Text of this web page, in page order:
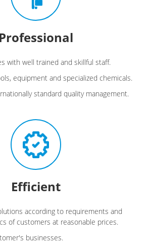
Professional
with well trained and skillful staff.
equipment and specialized chemicals.
standard quality management.
Efficient
according to requirements and
of customers at reasonable prices.
businesses.